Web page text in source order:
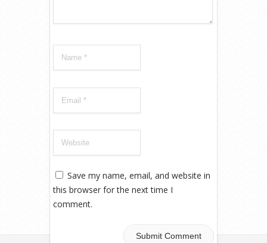
Save my name, email, and website in
this browser for the next time I
comment.